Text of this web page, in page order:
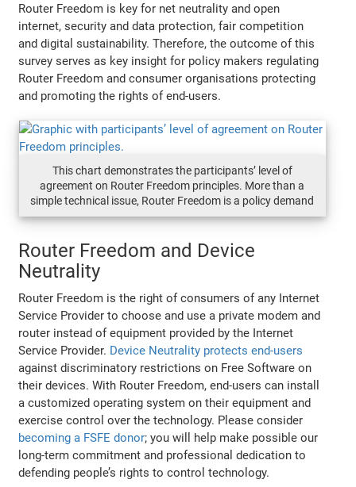
Router Freedom is key for net neutrality and open
internet, security and data protection, fair competition
and digital sustainability. Therefore, the outcome of this
survey serves as key insight for policy makers regulating
Router Freedom and consumer organisations protecting
and promoting the rights of end-users.
This chart demonstrates the participants’ level of
agreement on Router Freedom principles. More than a
simple technical issue, Router Freedom is a policy demand
Router Freedom and Device
Neutrality
Router Freedom is the right of consumers of any Internet
Service Provider to choose and use a private modem and
router instead of equipment provided by the Internet
Service Provider. Device Neutrality protects end-users
against discriminatory restrictions on Free Software on
their devices. With Router Freedom, end-users can install
a customized operating system on their equipment and
exercise control over the technology. Please consider
becoming a FSFE donor; you will help make possible our
long-term commitment and professional dedication to
defending people’s rights to control technology.